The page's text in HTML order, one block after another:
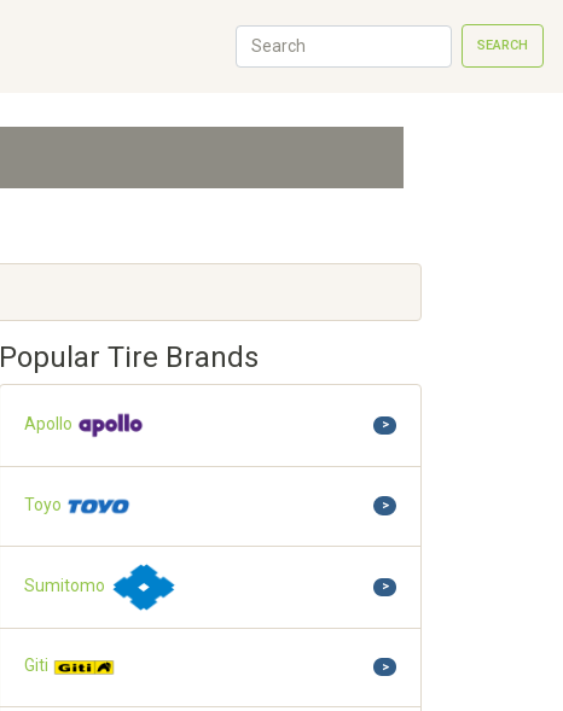
SEARCH
Popular Tire Brands
Apollo >
Toyo >
Sumitomo >
Giti >